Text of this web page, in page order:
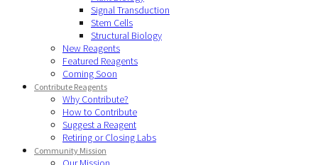
Signal Transduction
Stem Cells
Structural Biology
New Reagents
Featured Reagents
Coming Soon
Contribute Reagents
Why Contribute?
How to Contribute
Suggest a Reagent
Retiring or Closing Labs
Community Mission